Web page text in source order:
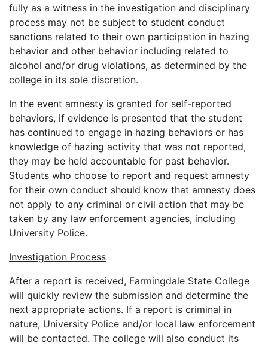
fully as a witness in the investigation and disciplinary
process may not be subject to student conduct
sanctions related to their own participation in hazing
behavior and other behavior including related to
alcohol and/or drug violations, as determined by the
college in its sole discretion.
In the event amnesty is granted for self-reported
behaviors, if evidence is presented that the student
has continued to engage in hazing behaviors or has
knowledge of hazing activity that was not reported,
they may be held accountable for past behavior.
Students who choose to report and request amnesty
for their own conduct should know that amnesty does
not apply to any criminal or civil action that may be
taken by any law enforcement agencies, including
University Police.
Investigation Process
After a report is received, Farmingdale State College
will quickly review the submission and determine the
next appropriate actions. If a report is criminal in
nature, University Police and/or local law enforcement
will be contacted. The college will also conduct its